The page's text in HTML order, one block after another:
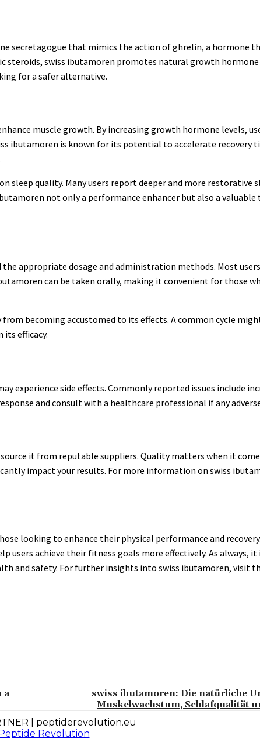
secretagogue that mimics the action of ghrelin, a hormone
steroids, swiss ibutamoren promotes natural growth
for a safer alternative.
muscle growth. By increasing growth hormone levels,
ibutamoren is known for its potential to accelerate recovery
quality. Many users report deeper and more restorative
not only a performance enhancer but also a
appropriate dosage and administration methods. Most
can be taken orally, making it convenient for those
becoming accustomed to its effects. A common cycle
its efficacy.
experience side effects. Commonly reported issues include
and consult with a healthcare professional if any
it from reputable suppliers. Quality matters when it
impact your results. For more information on swiss
looking to enhance their physical performance and
users achieve their fitness goals more effectively. As always,
and safety. For further insights into swiss ibutamoren, visit
a
swiss ibutamoren: Die natürliche
Muskelwachstum, Schlafqualität
| peptiderevolution.eu